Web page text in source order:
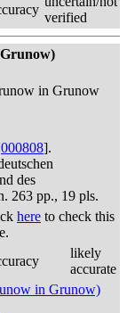
verified
in Grunow
000808].
des
263 pp., 19 pls.
here to check this
likely
accurate
in Grunow)